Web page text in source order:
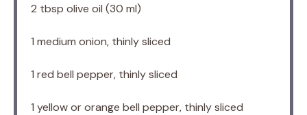
2 tbsp olive oil (30 ml)
1 medium onion, thinly sliced
1 red bell pepper, thinly sliced
1 yellow or orange bell pepper, thinly sliced